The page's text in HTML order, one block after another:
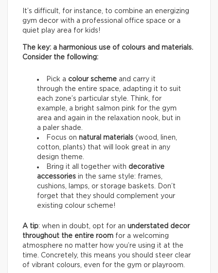
It’s difficult, for instance, to combine an energizing
gym decor with a professional office space or a
quiet play area for kids!
The key: a harmonious use of colours and materials.
Consider the following:
Pick a colour scheme and carry it
through the entire space, adapting it to suit
each zone’s particular style. Think, for
example, a bright salmon pink for the gym
area and again in the relaxation nook, but in
a paler shade.
Focus on natural materials (wood, linen,
cotton, plants) that will look great in any
design theme.
Bring it all together with decorative
accessories in the same style: frames,
cushions, lamps, or storage baskets. Don’t
forget that they should complement your
existing colour scheme!
A tip: when in doubt, opt for an understated decor
throughout the entire room for a welcoming
atmosphere no matter how you’re using it at the
time. Concretely, this means you should steer clear
of vibrant colours, even for the gym or playroom.